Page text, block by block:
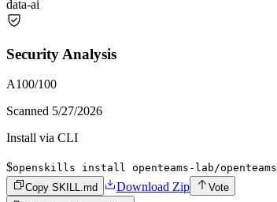
data-ai
Security Analysis
A100/100
Scanned 5/27/2026
Install via CLI
$openskills install openteams-lab/openteams
Copy SKILL.md
Download Zip
Vote